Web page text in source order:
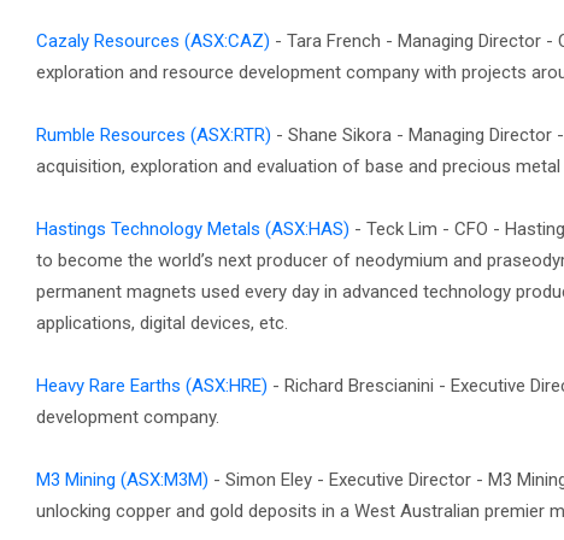
Cazaly Resources (ASX:CAZ) - Tara French - Managing Director -
exploration and resource development company with projects
Rumble Resources (ASX:RTR) - Shane Sikora - Managing Director
acquisition, exploration and evaluation of base and precious
Hastings Technology Metals (ASX:HAS) - Teck Lim - CFO -
to become the world’s next producer of neodymium and
permanent magnets used every day in advanced technology
applications, digital devices, etc.
Heavy Rare Earths (ASX:HRE) - Richard Brescianini - Executive
development company.
M3 Mining (ASX:M3M) - Simon Eley - Executive Director - M3
unlocking copper and gold deposits in a West Australian premier